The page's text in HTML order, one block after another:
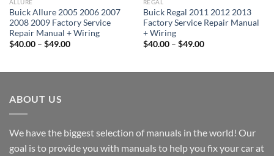
ALLURE
Buick Allure 2005 2006 2007
2008 2009 Factory Service
Repair Manual + Wiring
$40.00 – $49.00Price
$49.00
REGAL
Buick Regal 2011 2012 2013
Factory Service Repair Manual
+ Wiring
$40.00 – $49.00Price
$49.00
ABOUT US
We have the biggest selection of manuals in the world! Our
goal is to provide you with manuals to help you fix your car at